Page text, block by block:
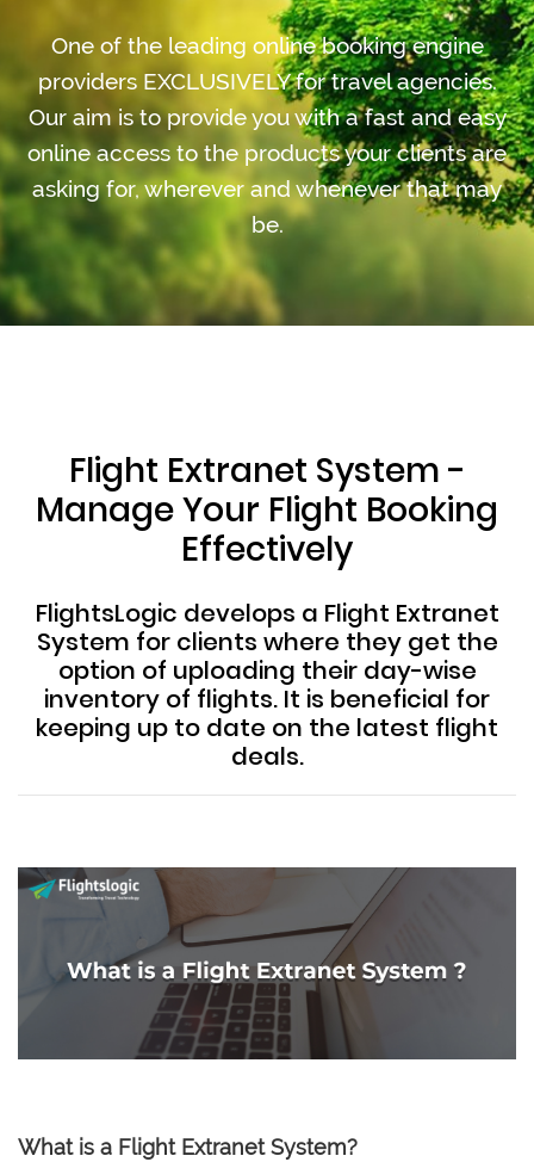
One of the leading online booking engine
providers EXCLUSIVELY for travel agencies.
Our aim is to provide you with a fast and easy
online access to the products your clients are
asking for, wherever and whenever that may
be.
Flight Extranet System -
Manage Your Flight Booking
Effectively
FlightsLogic develops a Flight Extranet
System for clients where they get the
option of uploading their day-wise
inventory of flights. It is beneficial for
keeping up to date on the latest flight
deals.
What is a Flight Extranet System?